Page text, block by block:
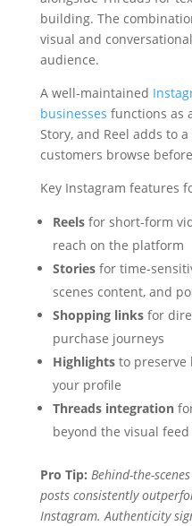
building. The
visual and
audience.
A well-maintained
businesses functions as
Story, and Reel adds to
customers browse
Key Instagram features
Reelsfor short-form
reach on the platform
Storiesfor time-
scenes content, and
Shopping linksfor
purchase journeys
Highlightsto preserve
your profile
Threads integration
beyond the visual feed
Pro Tip: Behind-the-
posts consistently
Instagram. Authenticity